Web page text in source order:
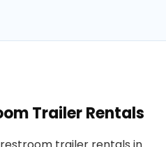
Trailer Rentals